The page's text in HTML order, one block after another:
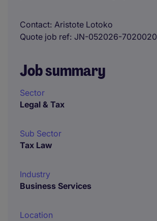
Contact Aristote Lotoko
Quote job ref JN-052026-7020020
Job summary
Sector
Legal & Tax
Sub Sector
Tax Law
Industry
Business Services
Location